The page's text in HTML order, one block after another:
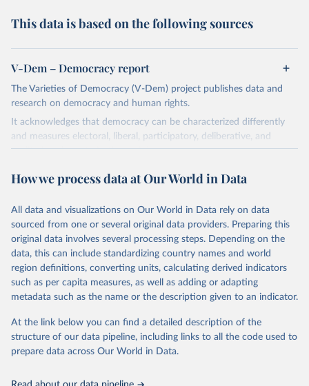
This data is based on the following sources
V-Dem – Democracy report
The Varieties of Democracy (V-Dem) project publishes data and
research on democracy and human rights.
It acknowledges that democracy can be characterized differently
and measures electoral, liberal, participatory, deliberative, and
egalitarian characterizations of democracy.
and supplementary work by its researchers to assess political
The project is managed by the V-Dem Institute, based at the
University of Gothenburg in Sweden.
This snapshot contains all 531 V-Dem indicators and 251 indices +
62 other indicators from other data sources.
For more information, please refer tohttps://www.v-
dem.net/data/the-v-dem-dataset/
Retrieved on
March 17, 2026
Retrieved from
https://v-dem.net/data/the-v-dem-dataset/
This is the citation of the original data obtained from the source,
How we process data at Our World in Data
All data and visualizations on Our World in Data rely on data
sourced from one or several original data providers. Preparing this
original data involves several processing steps. Depending on the
data, this can include standardizing country names and world
region definitions, converting units, calculating derived indicators
such as per capita measures, as well as adding or adapting
metadata such as the name or the description given to an indicator.
At the link below you can find a detailed description of the
structure of our data pipeline, including links to all the code used to
prepare data across Our World in Data.